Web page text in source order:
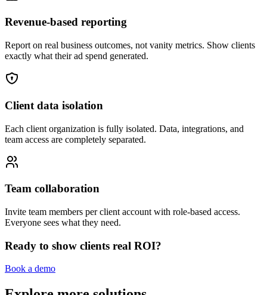
Revenue-based reporting
Report on real business outcomes, not vanity metrics. Show clients
exactly what their ad spend generated.
Client data isolation
Each client organization is fully isolated. Data, integrations, and
team access are completely separated.
Team collaboration
Invite team members per client account with role-based access.
Everyone sees what they need.
Ready to show clients real ROI?
Book a demo